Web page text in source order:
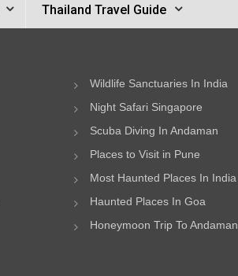
Thailand Travel Guide
Wildlife Sanctuaries In India
Night Safari Singapore
Scuba Diving In Andaman
Places to Visit in Pune
Most Haunted Places In India
Haunted Places In Goa
Honeymoon Trip To Andaman